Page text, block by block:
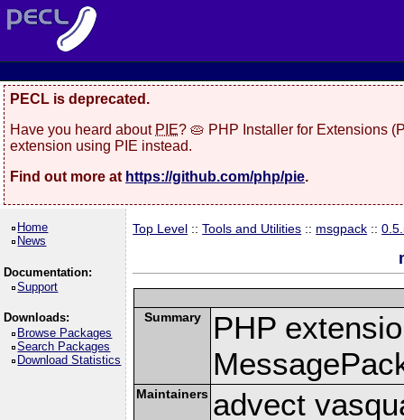
PECL is deprecated.
Have you heard about PIE? 🥧 PHP Installer for Extensions
extension using PIE instead.
Find out more at https://github.com/php/pie.
Home
News
Documentation:
Support
Downloads:
Browse Packages
Search Packages
Download Statistics
Top Level ::Tools and Utilities :: msgpack ::
Summary
PHP
Maintainers advect